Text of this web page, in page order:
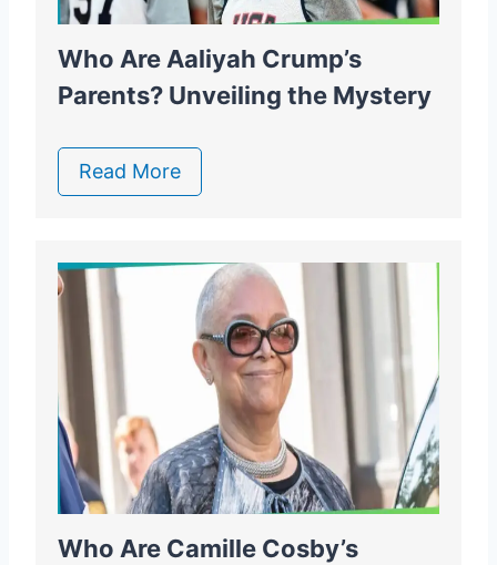
Who Are Aaliyah Crump’s
Parents? Unveiling the Mystery
Read More
Who Are Camille Cosby’s